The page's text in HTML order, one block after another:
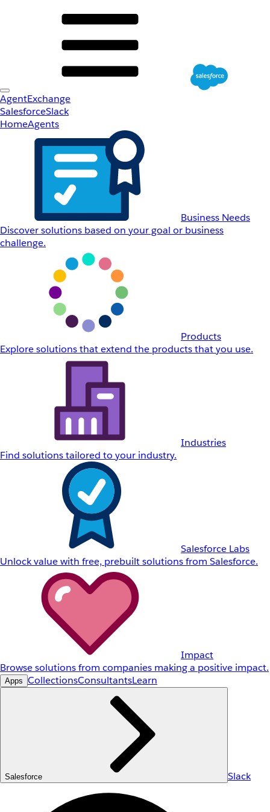
AgentExchange
SalesforceSlack
HomeAgents
Business Needs
Discover solutions based on your goal or business
challenge.
Products
Explore solutions that extend the products that you use.
Industries
Find solutions tailored to your industry.
Salesforce Labs
Unlock value with free, prebuilt solutions from Salesforce.
Impact
Browse solutions from companies making a positive impact.
Apps CollectionsConsultantsLearn
Salesforce Slack